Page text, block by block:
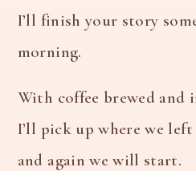
I’ll finish your story
morning.
With coffee brewed and
I’ll pick up where we
and again we will start.